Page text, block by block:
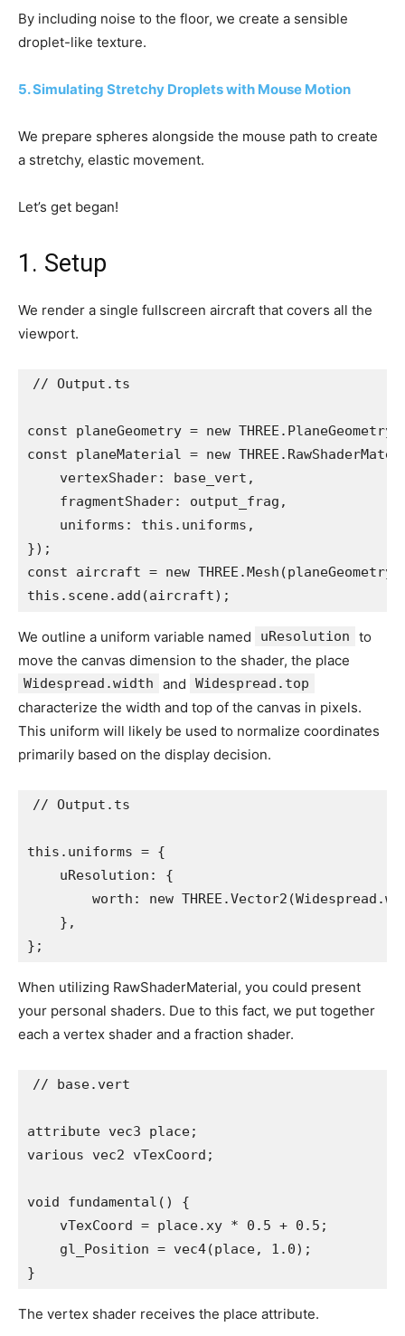
By including noise to the floor, we create a sensible
droplet-like texture.
5. Simulating Stretchy Droplets with Mouse Motion
We prepare spheres alongside the mouse path to create
a stretchy, elastic movement.
Let’s get began!
1. Setup
We render a single fullscreen aircraft that covers all the
viewport.
// Output.ts
const planeGeometry = new
const planeMaterial = new
    vertexShader: base_vert,
    fragmentShader: output_frag,
    uniforms: this.uniforms,
});
const aircraft = new
this.scene.add(aircraft);
We outline a uniform variable named uResolution
to
move the canvas dimension to the shader, the place
Widespread.width and Widespread.top
characterize the width and top of the canvas in pixels.
This uniform will likely be used to normalize coordinates
primarily based on the display decision.
// Output.ts
this.uniforms = {
    uResolution: {
worth: new
    },
};
When utilizing RawShaderMaterial, you could present
your personal shaders. Due to this fact, we put together
each a vertex shader and a fraction shader.
// base.vert
attribute vec3 place;
various vec2 vTexCoord;
void fundamental() {
    vTexCoord = place.xy * 0.5 + 0.5;
    gl_Position = vec4(place, 1.0);
}
The vertex shader receives the place attribute.